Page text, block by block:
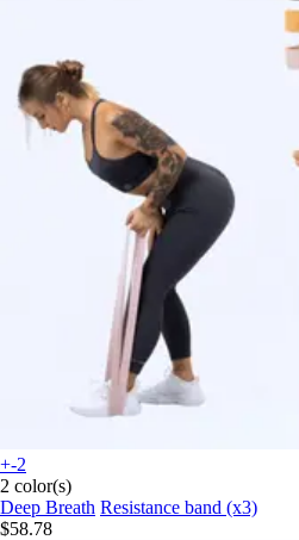
+-2
2 color(s)
Deep Breath Resistance band (x3)
$58.78